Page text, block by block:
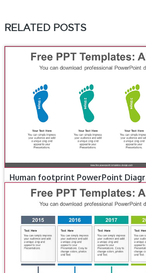
RELATED POSTS
Human footprint PowerPoint